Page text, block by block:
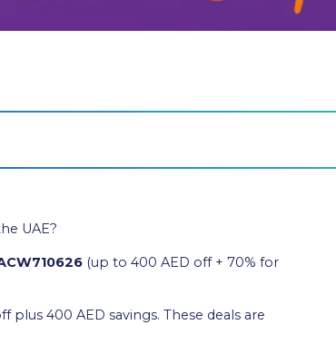
UAE?
(up to 400 AED off + 70% for
400 AED savings. These deals are